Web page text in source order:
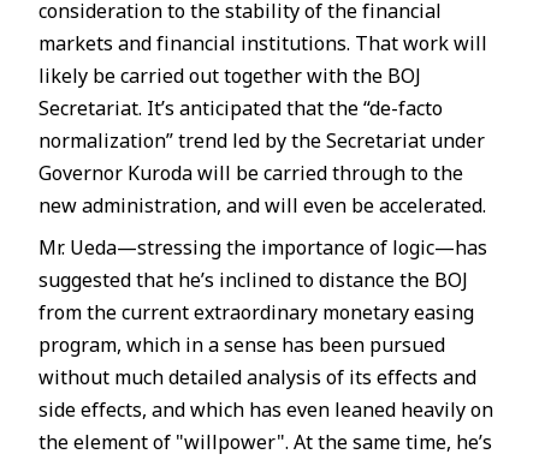
consideration to the stability of the financial
markets and financial institutions. That work will
likely be carried out together with the BOJ
Secretariat. It’s anticipated that the “de-facto
normalization” trend led by the Secretariat under
Governor Kuroda will be carried through to the
new administration, and will even be accelerated.
Mr. Ueda—stressing the importance of logic—has
suggested that he’s inclined to distance the BOJ
from the current extraordinary monetary easing
program, which in a sense has been pursued
without much detailed analysis of its effects and
side effects, and which has even leaned heavily on
the element of "willpower". At the same time, he’s